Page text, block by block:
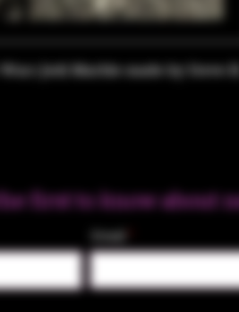
Jedi Marble made by Steve H.
first to know about